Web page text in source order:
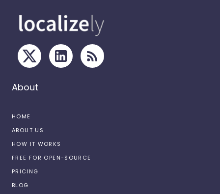
About
HOME
ABOUT US
HOW IT WORKS
FREE FOR OPEN-SOURCE
PRICING
BLOG